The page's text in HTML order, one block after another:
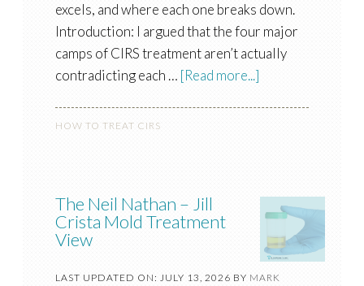
excels, and where each one breaks down.
Introduction: I argued that the four major
camps of CIRS treatment aren’t actually
contradicting each … [Read more...]
HOW TO TREAT CIRS
The Neil Nathan – Jill
Crista Mold Treatment
View
LAST UPDATED ON: JULY 13, 2026 BY MARK